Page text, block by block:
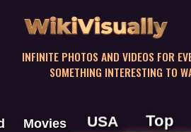
WikiVisually
INFINITE PHOTOS AND VIDEOS FOR
SOMETHING INTERESTING TO
Movies USA Top